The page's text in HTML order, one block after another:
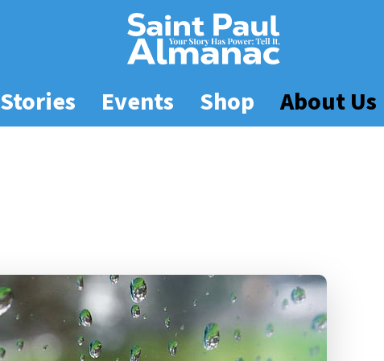
Stories Events Shop About Us